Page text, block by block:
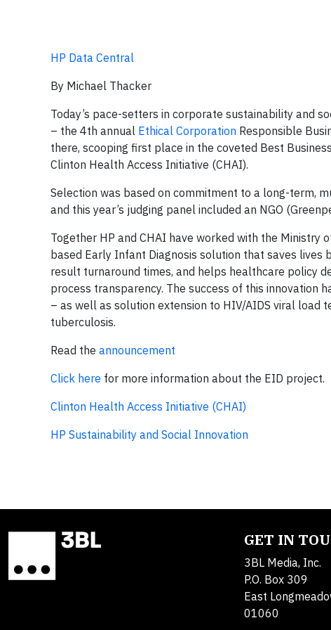
HP Data Central
By Michael Thacker
Today’s pace-setters in corporate sustainability and
– the 4th annual Ethical Corporation Responsible
there, scooping first place in the coveted Best
Clinton Health Access Initiative (CHAI).
Selection was based on commitment to a long-term,
and this year’s judging panel included an NGO
Together HP and CHAI have worked with the
based Early Infant Diagnosis solution that saves
result turnaround times, and helps healthcare policy
process transparency. The success of this innovation
– as well as solution extension to HIV/AIDS viral load
tuberculosis.
Read the announcement
Click here for more information about the EID project.
Clinton Health Access Initiative (CHAI)
HP Sustainability and Social Innovation
GET IN
3BL Media, Inc.
P.O. Box 309
East
01060